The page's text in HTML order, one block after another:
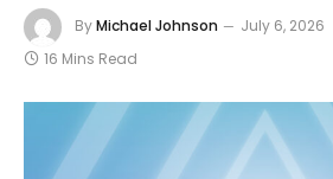
ByMichael Johnson July 6, 2026
16 Mins Read